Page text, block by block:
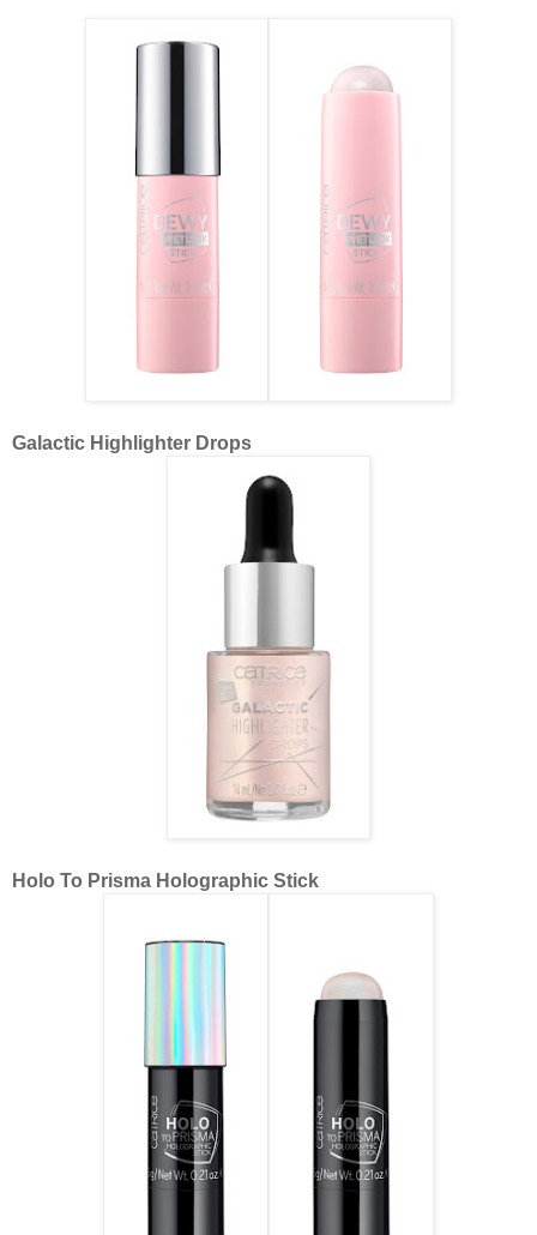
Galactic Highlighter Drops
Holo To Prisma Holographic Stick